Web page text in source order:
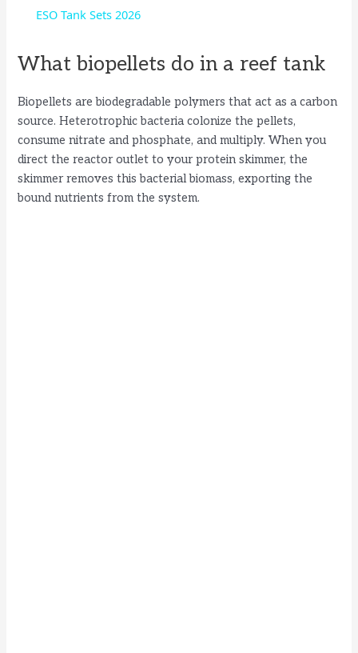
y
V
i
d
ESO Tank Sets 2026
What biopellets do in a reef tank
Biopellets are biodegradable polymers that act as a carbon
source. Heterotrophic bacteria colonize the pellets,
consume nitrate and phosphate, and multiply. When you
direct the reactor outlet to your protein skimmer, the
skimmer removes this bacterial biomass, exporting the
bound nutrients from the system.